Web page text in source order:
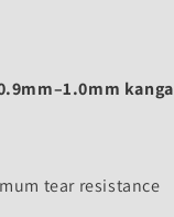
tear resistance